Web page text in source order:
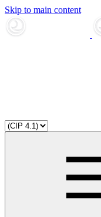
Skip to main content